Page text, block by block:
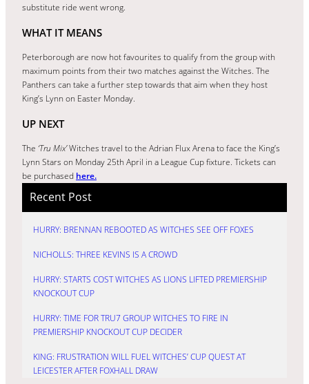
substitute ride went wrong.
WHAT IT MEANS
Peterborough are now hot favourites to qualify from the group with
maximum points from their two matches against the Witches. The
Panthers can take a further step towards that aim when they host
King’s Lynn on Easter Monday.
UP NEXT
The ‘Tru Mix’Witches travel to the Adrian Flux Arena to face the King’s
Lynn Stars on Monday 25th April in a League Cup fixture. Tickets can
be purchased here.
Recent Post
HURRY: BRENNAN REBOOTED AS WITCHES SEE OFF FOXES
NICHOLLS: THREE KEVINS IS A CROWD
HURRY: STARTS COST WITCHES AS LIONS LIFTED PREMIERSHIP
KNOCKOUT CUP
HURRY: TIME FOR TRU7 GROUP WITCHES TO FIRE IN
PREMIERSHIP KNOCKOUT CUP DECIDER
KING: FRUSTRATION WILL FUEL WITCHES’ CUP QUEST AT
LEICESTER AFTER FOXHALL DRAW